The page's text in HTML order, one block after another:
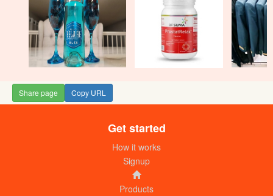
Share page Copy URL
Get started
How it works
Signup
Products